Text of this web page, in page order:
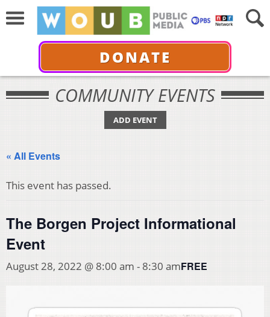
DONATE
COMMUNITY EVENTS
ADD EVENT
« All Events
This event has passed.
The Borgen Project Informational
Event
August 28, 2022 @ 8:00 am - 8:30 amFREE